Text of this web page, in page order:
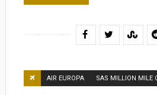
AIR EUROPA SAS MILLION MILE